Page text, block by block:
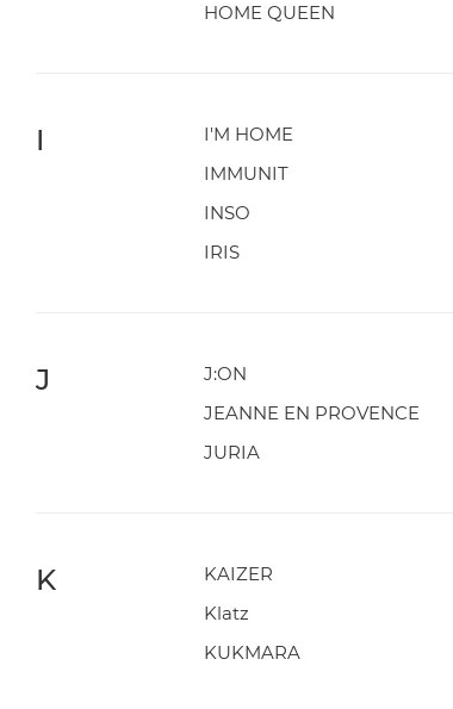
HOME QUEEN
I I'M HOME
IMMUNIT
INSO
IRIS
J J:ON
JEANNE EN PROVENCE
JURIA
K KAIZER
Klatz
KUKMARA